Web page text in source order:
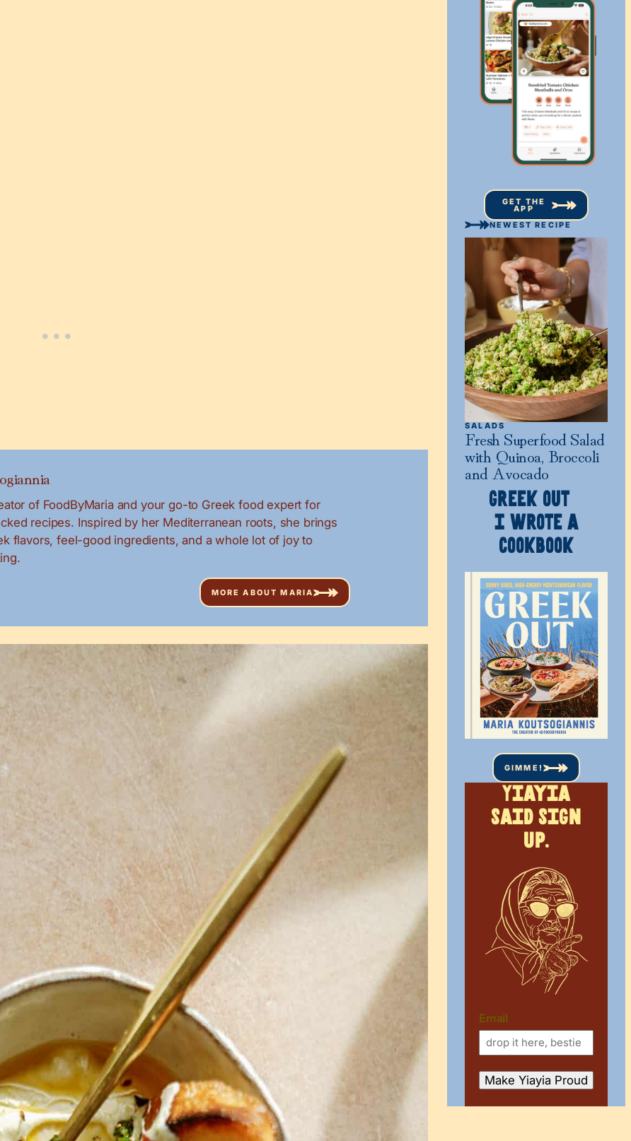
of FoodByMaria and your go-to Greek food expert for
recipes. Inspired by her Mediterranean roots, she brings
flavors, feel-good ingredients, and a whole lot of joy to
MORE ABOUT MARIA
GET THE
APP
NEWEST RECIPE
SALADS
Fresh Superfood Salad
with Quinoa, Broccoli
and Avocado
GREEK OUT
I WROTE A
COOKBOOK
GIMME!
Yiayia
said sign
up.
Email